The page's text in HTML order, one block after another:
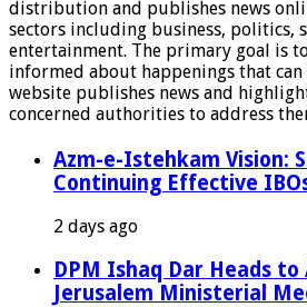
distribution and publishes news
sectors including business, politics,
entertainment. The primary goal is
informed about happenings that
website publishes news and
concerned authorities to address
Azm-e-Istehkam Vision:
Continuing Effective
2 days ago
DPM Ishaq Dar Heads to
Jerusalem Ministerial